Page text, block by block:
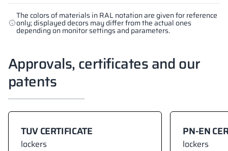
The colors of materials in RAL notation are given for reference
only; displayed decors may differ from the actual ones
depending on monitor settings and parameters.
Approvals, certificates and our
patents
TUV CERTIFICATE
lockers
PN-EN
lockers